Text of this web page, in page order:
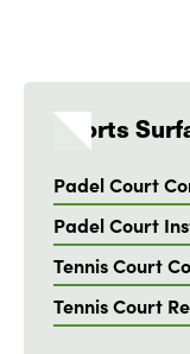
Sports
Padel Court
Padel Court
Tennis Court
Tennis Court